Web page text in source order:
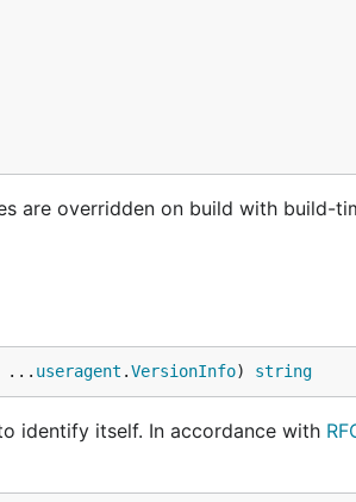
are overridden on build with build-
... useragent .VersionInfo) string
identify itself. In accordance with